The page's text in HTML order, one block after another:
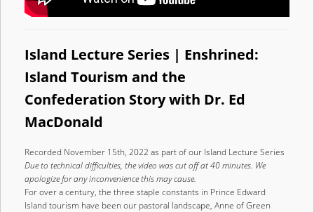
Island Lecture Series | Enshrined:
Island Tourism and the
Confederation Story with Dr. Ed
MacDonald
Recorded November 15th, 2022 as part of our Island Lecture Series
Due to technical difficulties, the video was cut off at 40 minutes. We
apologize for any inconvenience this may cause.
For over a century, the three staple constants in Prince Edward
Island tourism have been our pastoral landscape, Anne of Green